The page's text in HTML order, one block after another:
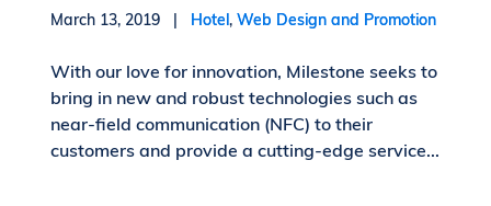
March 13, 2019 | Hotel,Web Design and Promotion
With our love for innovation, Milestone seeks to
bring in new and robust technologies such as
near-field communication (NFC) to their
customers and provide a cutting-edge service...